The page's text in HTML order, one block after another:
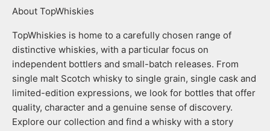
About TopWhiskies
TopWhiskies is home to a carefully chosen range of
distinctive whiskies, with a particular focus on
independent bottlers and small-batch releases. From
single malt Scotch whisky to single grain, single cask and
limited-edition expressions, we look for bottles that offer
quality, character and a genuine sense of discovery.
Explore our collection and find a whisky with a story